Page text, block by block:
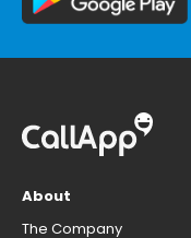
About
The Company